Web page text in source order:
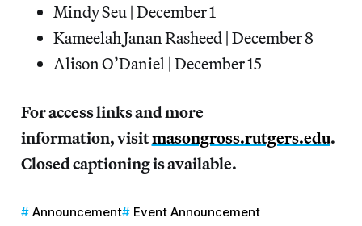
Mindy Seu | December 1
Kameelah Janan Rasheed | December 8
Alison O’Daniel | December 15
For access links and more
information, visitmasongross.rutgers.edu.
Closed captioning is available.
Announcement
Event Announcement